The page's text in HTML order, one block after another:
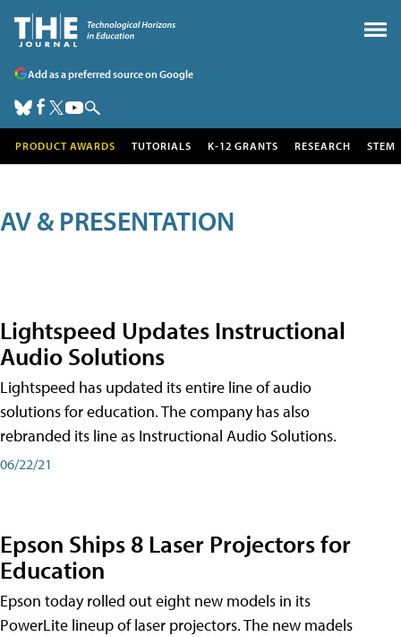
Add as a preferred source on Google
PRODUCT AWARDS TUTORIALS K-12 GRANTS RESEARCH STEM
AV & PRESENTATION
Lightspeed Updates Instructional
Audio Solutions
Lightspeed has updated its entire line of audio
solutions for education. The company has also
rebranded its line as Instructional Audio Solutions.
06/22/21
Epson Ships 8 Laser Projectors for
Education
Epson today rolled out eight new models in its
PowerLite lineup of laser projectors. The new madels